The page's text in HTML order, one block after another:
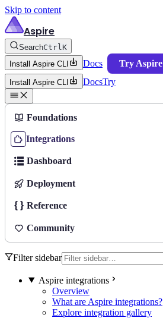
Skip to content
Aspire
SearchCtrlK
Install Aspire CLI
Docs Try Aspire
Install Aspire CLI DocsTry
Foundations
Integrations
Dashboard
Deployment
Reference
Community
Filter sidebar
Aspire integrations
Overview
What are Aspire integrations?
Explore integration gallery